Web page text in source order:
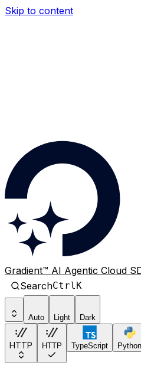
Skip to content
Gradient™ AI Agentic Cloud
SearchCtrlK
Auto Light Dark
HTTP HTTP TypeScript Python